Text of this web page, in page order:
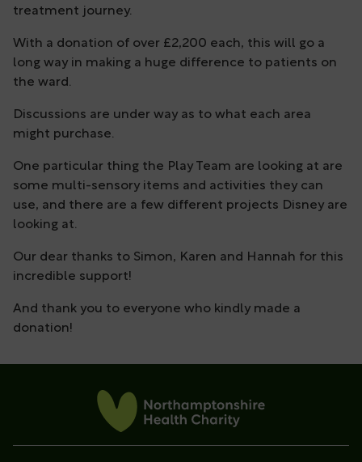
treatment journey.
With a donation of over £2,200 each, this will go a
long way in making a huge difference to patients on
the ward.
Discussions are under way as to what each area
might purchase.
One particular thing the Play Team are looking at are
some multi-sensory items and activities they can
use, and there are a few different projects Disney are
looking at.
Our dear thanks to Simon, Karen and Hannah for this
incredible support!
And thank you to everyone who kindly made a
donation!